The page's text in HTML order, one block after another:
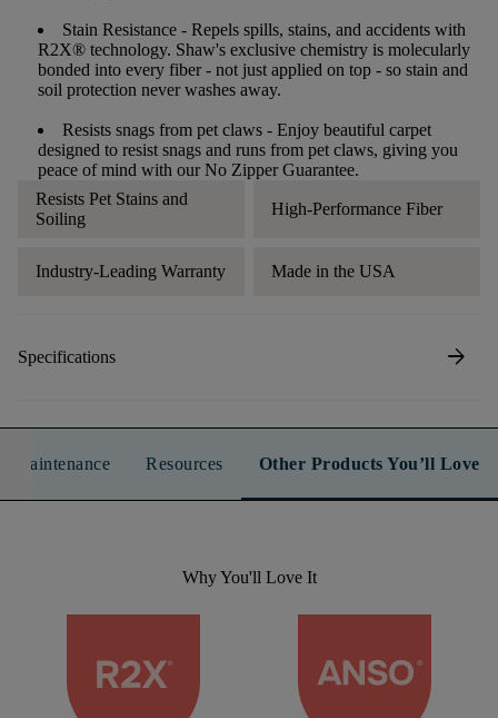
Stain Resistance - Repels spills, stains, and accidents with
R2X® technology. Shaw's exclusive chemistry is molecularly
bonded into every fiber - not just applied on top - so stain and
soil protection never washes away.
Resists snags from pet claws - Enjoy beautiful carpet
designed to resist snags and runs from pet claws, giving you
peace of mind with our No Zipper Guarantee.
Resists Pet Stains and
Soiling
High-Performance Fiber
Industry-Leading Warranty Made in the USA
Specifications arrow_forward
Maintenance Resources Other Products You’ll Love
Why You'll Love It